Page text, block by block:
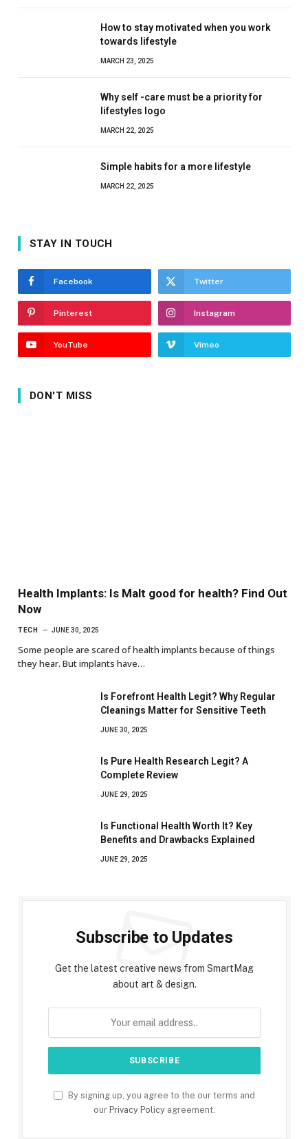
How to stay motivated when you work
towards lifestyle
MARCH 23, 2025
Why self -care must be a priority for
lifestyles logo
MARCH 22, 2025
Simple habits for a more lifestyle
MARCH 22, 2025
STAY IN TOUCH
Facebook Twitter
Pinterest Instagram
YouTube Vimeo
DON'T MISS
Health Implants: Is Malt good for health? Find Out
Now
TECH JUNE 30, 2025
Some people are scared of health implants because of things
they hear. But implants have…
Is Forefront Health Legit? Why Regular
Cleanings Matter for Sensitive Teeth
JUNE 30, 2025
Is Pure Health Research Legit? A
Complete Review
JUNE 29, 2025
Is Functional Health Worth It? Key
Benefits and Drawbacks Explained
JUNE 29, 2025
Subscribe to Updates
Get the latest creative news from SmartMag
about art & design.
By signing up, you agree to the our terms and
our Privacy Policy agreement.